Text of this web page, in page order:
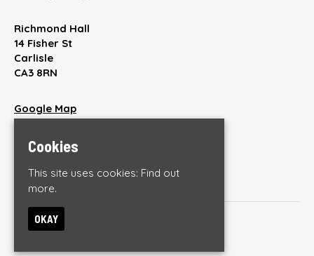
Richmond Hall
14 Fisher St
Carlisle
CA3 8RN
Google Map
T:01228 512220
enquiries@thebrickyardonline.com
© The Brickyard
Cookies
This site uses cookies: Find out
more.
OKAY